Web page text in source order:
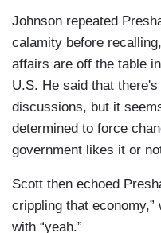
Johnson repeated
calamity before
affairs are off the table
U.S. He said that
discussions, but it
determined to force
government likes it or
Scott then echoed
crippling that
with “yeah.”